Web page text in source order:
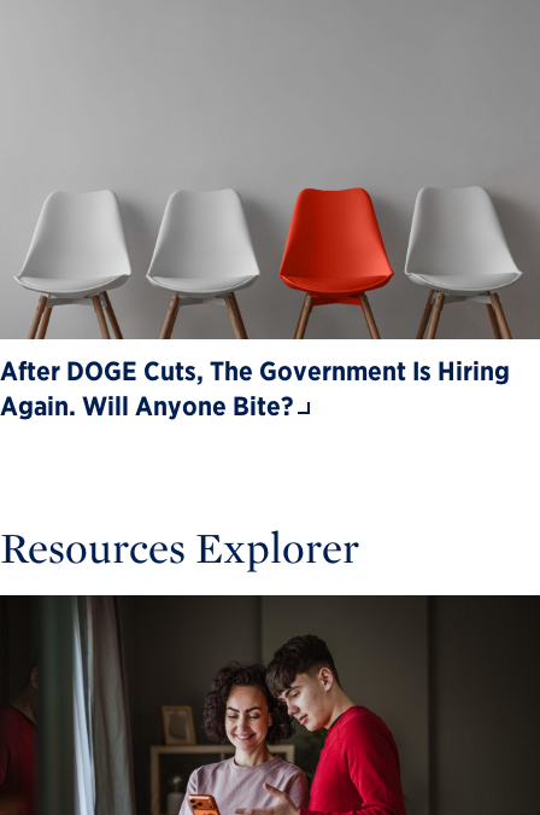
After DOGE Cuts, The Government Is Hiring
Again. Will Anyone Bite?
Resources Explorer